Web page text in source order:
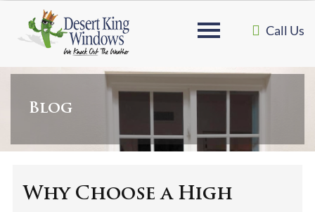
Call Us
Blog
Why Choose a High